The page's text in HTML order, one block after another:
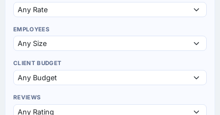
EMPLOYEES
CLIENT BUDGET
REVIEWS